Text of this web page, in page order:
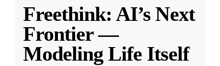
Freethink: AI’s Next
Frontier —
Modeling Life Itself